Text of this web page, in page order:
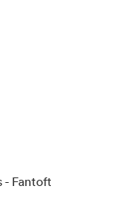
- Fantoft